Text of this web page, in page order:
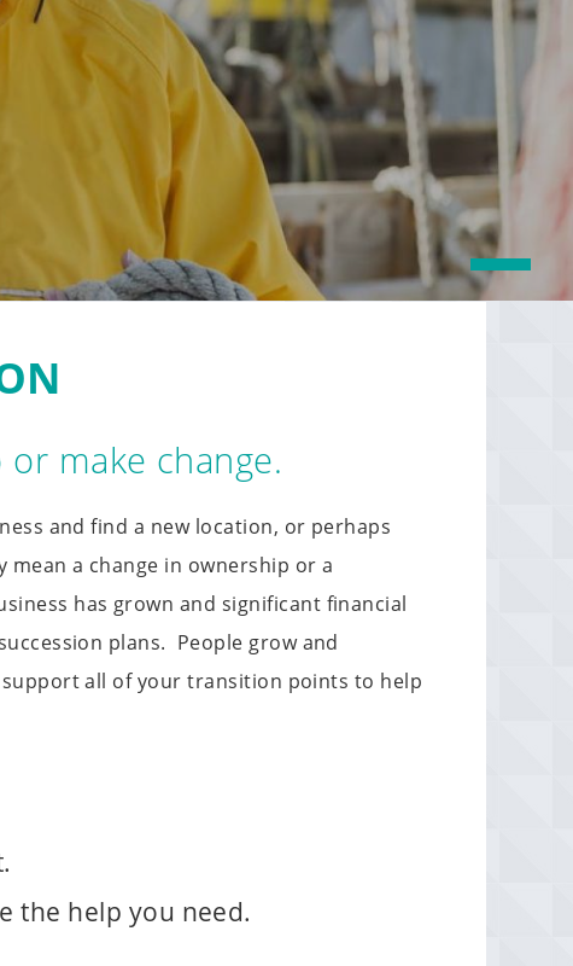
make change.
and find a new location, or perhaps
a change in ownership or a
has grown and significant financial
plans. People grow and
support all of your transition points to help
the help you need.